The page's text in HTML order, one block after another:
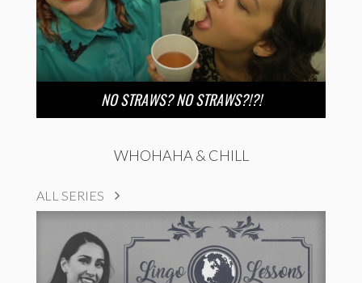
NO STRAWS? NO STRAWS?!?!
WHOHAHA & CHILL
ALL SERIES